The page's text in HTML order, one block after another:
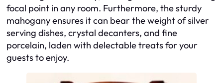
focal point in any room. Furthermore, the sturdy
mahogany ensures it can bear the weight of silver
serving dishes, crystal decanters, and fine
porcelain, laden with delectable treats for your
guests to enjoy.